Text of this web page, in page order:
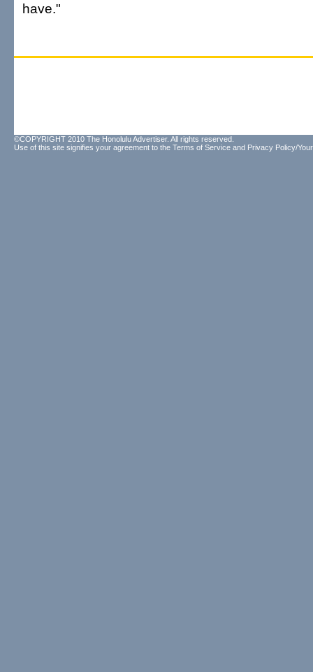
have."
©COPYRIGHT 2010 The Honolulu Advertiser. All rights reserved.
Use of this site signifies your agreement to the Terms of Service and Privacy Policy/